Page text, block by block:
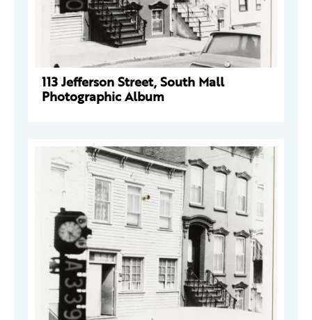
113 Jefferson Street, South Mall
Photographic Album